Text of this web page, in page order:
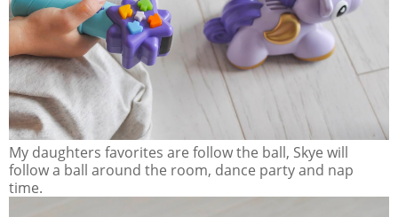
My daughters favorites are follow the ball, Skye will
follow a ball around the room, dance party and nap
time.